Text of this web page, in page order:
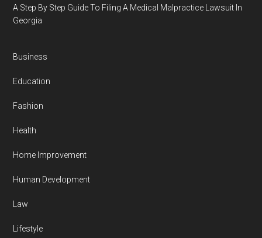
A Step By Step Guide To Filing A Medical Malpractice Lawsuit In
Georgia
Business
Education
Fashion
Health
Home Improvement
Human Development
Law
Lifestyle